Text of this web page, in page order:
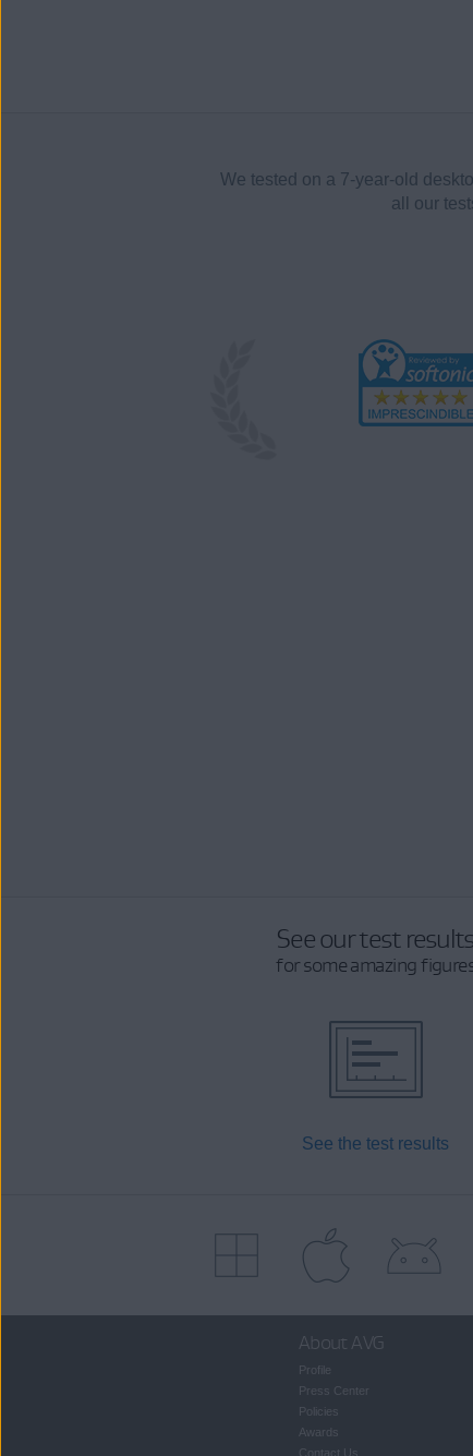
We tested on a 7-year-old
all our
See our test results
for some amazing
See the test results
About AVG
Profile
Press Center
Policies
Awards
Contact Us